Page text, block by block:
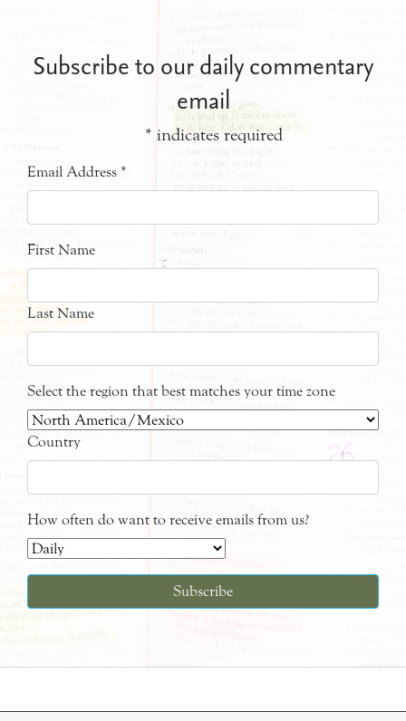
Subscribe to our daily commentary
email
* indicates required
Email Address *
First Name
Last Name
Select the region that best matches your time zone
Country
How often do want to receive emails from us?